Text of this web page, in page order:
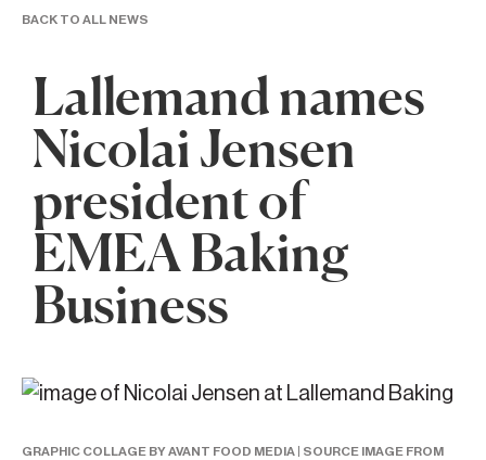
BACK TO ALL NEWS
Lallemand names
Nicolai Jensen
president of
EMEA Baking
Business
GRAPHIC COLLAGE BY AVANT FOOD MEDIA | SOURCE IMAGE FROM